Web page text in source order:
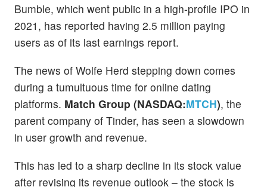
Bumble, which went public in a high-profile IPO in
2021, has reported having 2.5 million paying
users as of its last earnings report.
The news of Wolfe Herd stepping down comes
during a tumultuous time for online dating
platforms. Match Group (NASDAQ:MTCH), the
parent company of Tinder, has seen a slowdown
in user growth and revenue.
This has led to a sharp decline in its stock value
after revising its revenue outlook – the stock is